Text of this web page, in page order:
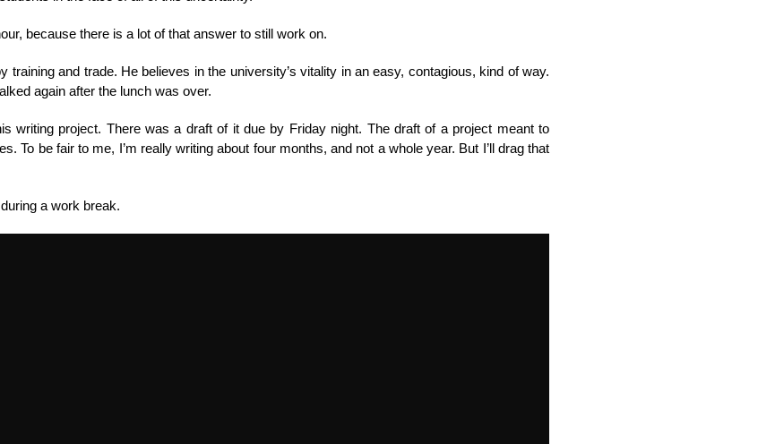
because there is a lot of that answer to still work on.
training and trade. He believes in the university’s vitality in an easy, contagious, kind of way.
again after the lunch was over.
writing project. There was a draft of it due by Friday night. The draft of a project meant to
To be fair to me, I’m really writing about four months, and not a whole year. But I’ll drag that
a work break.